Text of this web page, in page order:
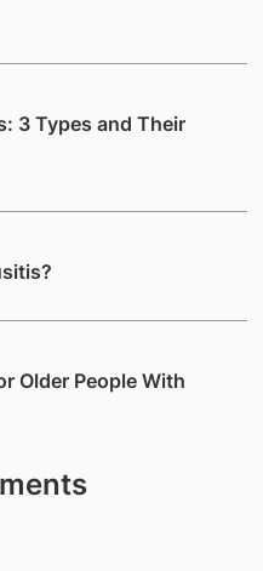
3 Types and Their
Older People With